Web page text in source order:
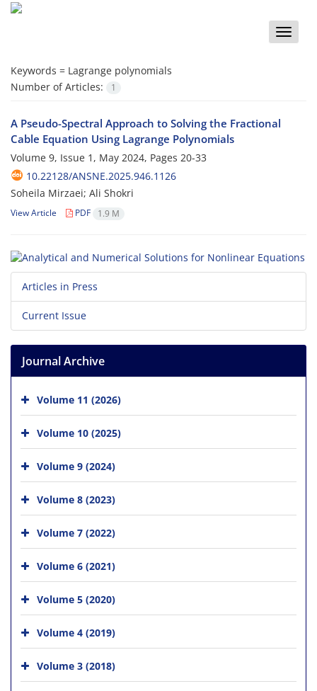
Toggle
Keywords = Lagrange polynomials
Number of Articles:
1
A Pseudo-Spectral Approach to Solving the Fractional
Cable Equation Using Lagrange Polynomials
Volume 9, Issue 1, May 2024, Pages 20-33
10.22128/ANSNE.2025.946.1126
Soheila Mirzaei; Ali Shokri
View Article PDF 1.9 M
Articles in Press
Current Issue
Journal Archive
Volume 11 (2026)
Volume 10 (2025)
Volume 9 (2024)
Volume 8 (2023)
Volume 7 (2022)
Volume 6 (2021)
Volume 5 (2020)
Volume 4 (2019)
Volume 3 (2018)